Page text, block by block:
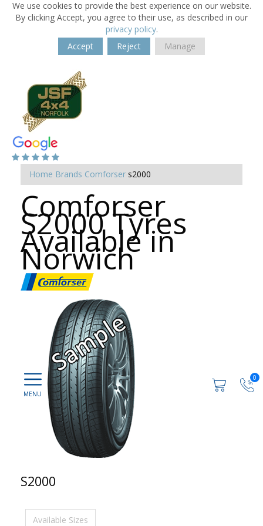
We use cookies to provide the best experience on our website.
By clicking Accept, you agree to their use, as described in our
privacy policy.
Accept
Reject Manage
0
Home Brands Comforser s2000
Comforser
S2000 Tyres
Available in
Norwich
S2000
Available Sizes